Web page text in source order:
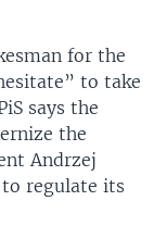
for the
to take
says the
the
Andrzej
regulate its